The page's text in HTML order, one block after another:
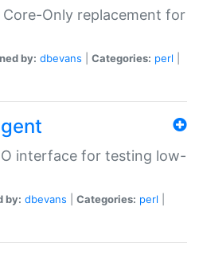
Core-Only replacement for
by: dbevans Categories: perl
interface for testing low-
by: dbevans Categories: perl